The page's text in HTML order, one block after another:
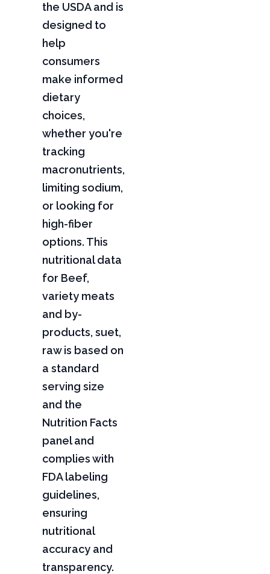
the USDA and is
designed to
help
consumers
make informed
dietary
choices,
whether you're
tracking
macronutrients,
limiting sodium,
or looking for
high-fiber
options. This
nutritional data
for Beef,
variety meats
and by-
products, suet,
raw is based on
a standard
serving size
and the
Nutrition Facts
panel and
complies with
FDA labeling
guidelines,
ensuring
nutritional
accuracy and
transparency.